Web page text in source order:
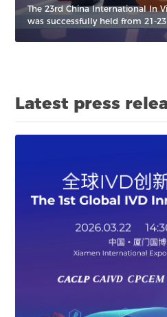
The 23rd China International In
was successfully held from 21-
marking another milestone in
Latest press